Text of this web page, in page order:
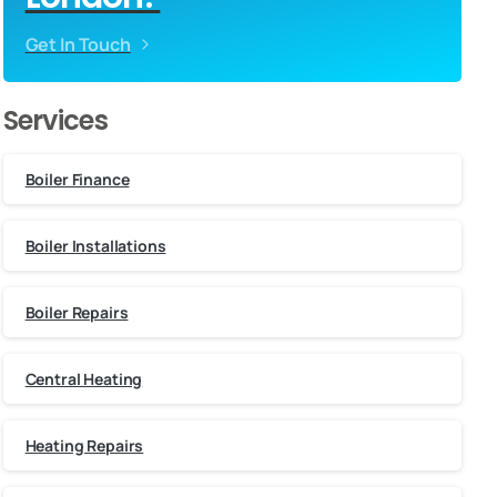
Get In Touch
Services
Boiler Finance
Boiler Installations
Boiler Repairs
Central Heating
Heating Repairs